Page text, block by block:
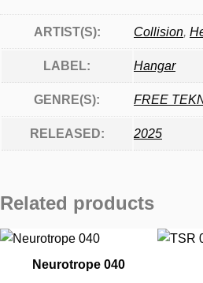
ARTIST(S): Collision,
LABEL: Hangar
GENRE(S): FREE
RELEASED: 2025
Related products
Neurotrope 040